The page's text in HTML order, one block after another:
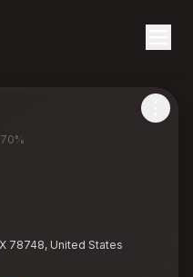
78748, United States